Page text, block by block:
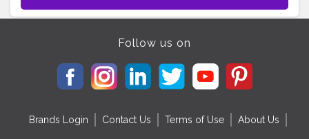
Follow us on
Brands Login Contact Us Terms of Use About Us